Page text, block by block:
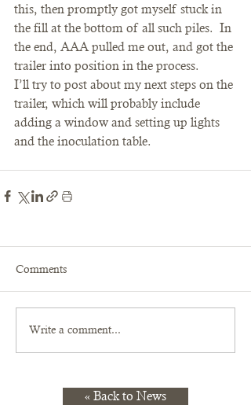
this, then promptly got myself stuck in
the fill at the bottom of all such piles.  In
the end, AAA pulled me out, and got the
trailer into position in the process.
I’ll try to post about my next steps on the
trailer, which will probably include
adding a window and setting up lights
and the inoculation table.
Comments
Write a comment...
« Back to News